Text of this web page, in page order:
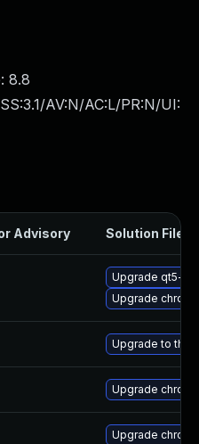
8.8
AV:N/AC:L/PR:N/UI:
Advisory Solution File
Upgrade qt5-
Upgrade
Upgrade to the
Upgrade
Upgrade